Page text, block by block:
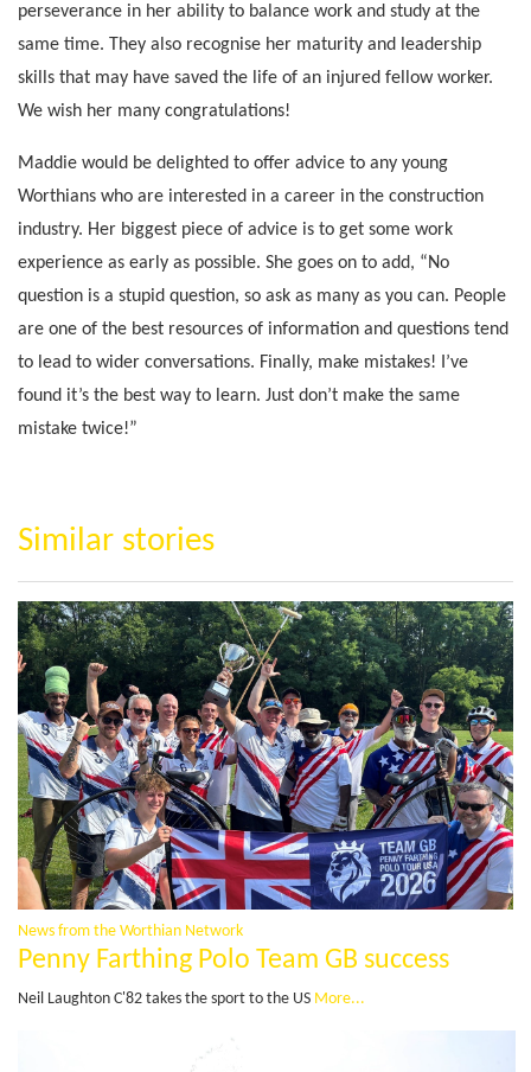
perseverance in her ability to balance work and study at the
same time. They also recognise her maturity and leadership
skills that may have saved the life of an injured fellow worker.
We wish her many congratulations!
Maddie would be delighted to offer advice to any young
Worthians who are interested in a career in the construction
industry. Her biggest piece of advice is to get some work
experience as early as possible. She goes on to add, “No
question is a stupid question, so ask as many as you can. People
are one of the best resources of information and questions tend
to lead to wider conversations. Finally, make mistakes! I’ve
found it’s the best way to learn. Just don’t make the same
mistake twice!”
Similar stories
News from the Worthian Network
Penny Farthing Polo Team GB success
Neil Laughton C'82 takes the sport to the US More...